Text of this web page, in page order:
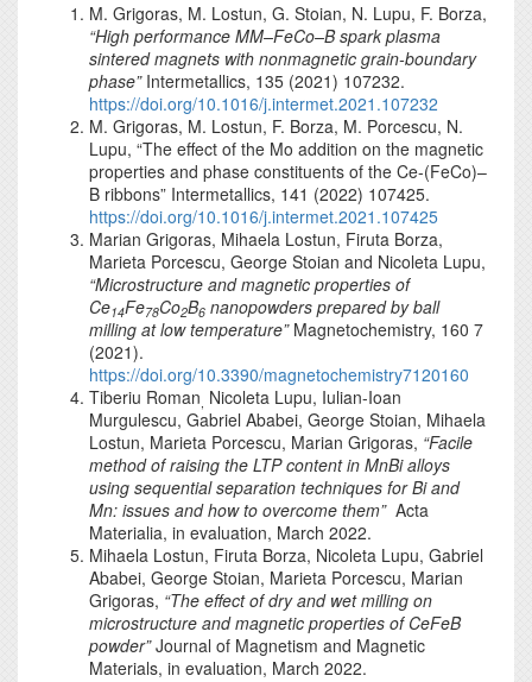
M. Grigoras, M. Lostun, G. Stoian, N. Lupu, F. Borza,
“High performance MM–FeCo–B spark plasma
sintered magnets with nonmagnetic grain-boundary
phase”Intermetallics, 135 (2021) 107232.
https://doi.org/10.1016/j.intermet.2021.107232
M. Grigoras, M. Lostun, F. Borza, M. Porcescu, N.
Lupu, “The effect of the Mo addition on the magnetic
properties and phase constituents of the Ce-(FeCo)–
B ribbons” Intermetallics, 141 (2022) 107425.
https://doi.org/10.1016/j.intermet.2021.107425
Marian Grigoras, Mihaela Lostun, Firuta Borza,
Marieta Porcescu, George Stoian and Nicoleta Lupu,
“Microstructure and magnetic properties of
Ce14Fe78Co2B6 nanopowders prepared by ball
milling at low temperature” Magnetochemistry, 160 7
(2021).
https://doi.org/10.3390/magnetochemistry7120160
Tiberiu Roman Nicoleta Lupu, Iulian-Ioan
Murgulescu, Gabriel Ababei, George Stoian, Mihaela
Lostun, Marieta Porcescu, Marian Grigoras, “Facile
method of raising the LTP content in MnBi alloys
using sequential separation techniques for Bi and
Mn: issues and how to overcome them”Acta
Materialia, in evaluation, March 2022.
Mihaela Lostun, Firuta Borza, Nicoleta Lupu, Gabriel
Ababei, George Stoian, Marieta Porcescu, Marian
Grigoras, “The effect of dry and wet milling on
microstructure and magnetic properties of CeFeB
powder”Journal of Magnetism and Magnetic
Materials, in evaluation, March 2022.